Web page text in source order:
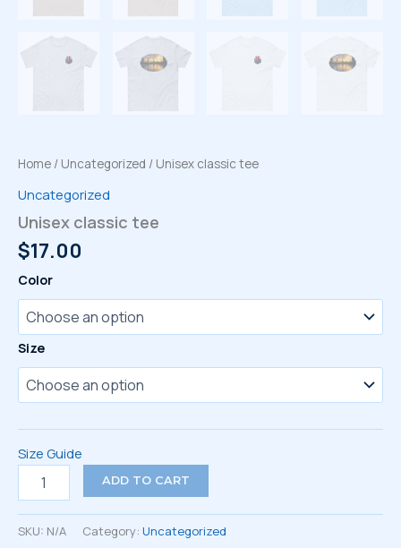
Home / Uncategorized / Unisex classic tee
Uncategorized
Unisex classic tee
$17.00
Color
Size
Size Guide
classic
quantity
ADD TO CART
SKU: N/A Category: Uncategorized